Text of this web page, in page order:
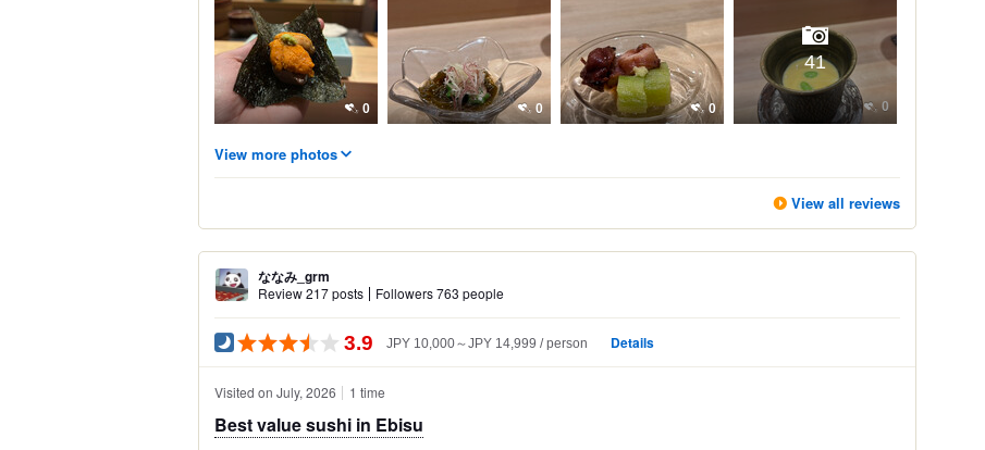
0 0 0 0
41
View more photos
View all reviews
ななみ_grm
Review 217 posts Followers 763 people
3.9 JPY 10,000～JPY 14,999 person Details
Visited on July, 2026 1 time
Best value sushi in Ebisu